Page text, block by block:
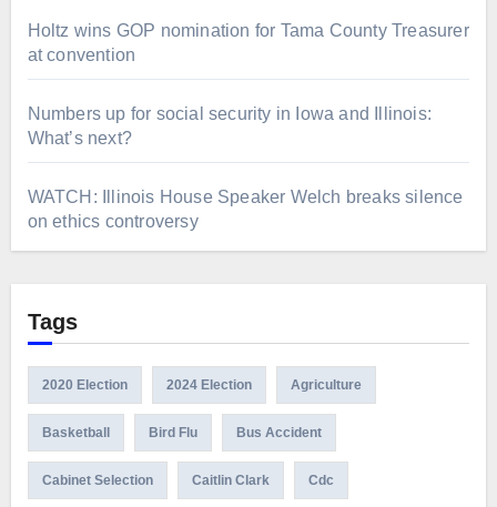
Holtz wins GOP nomination for Tama County Treasurer
at convention
Numbers up for social security in Iowa and Illinois:
What’s next?
WATCH: Illinois House Speaker Welch breaks silence
on ethics controversy
Tags
2020 Election 2024 Election Agriculture
Basketball Bird Flu Bus Accident
Cabinet Selection Caitlin Clark Cdc